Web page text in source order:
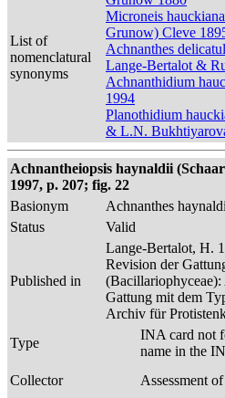
List of
nomenclatural
synonyms
Microneis
Grunow) Cleve
Achnanthes
Lange-Bertalot &
Achnanthidium
1994
Planothidium
& L.N.
Achnantheiopsis haynaldii
1997, p. 207; fig. 22
Basionym
Achnanthes
Status
Valid
Published in
Lange-Bertalot, H.
Revision der
(Bacillariophyceae):
Gattung mit dem
Archiv für
Type
INA card not
name in the
Collector
Assessment